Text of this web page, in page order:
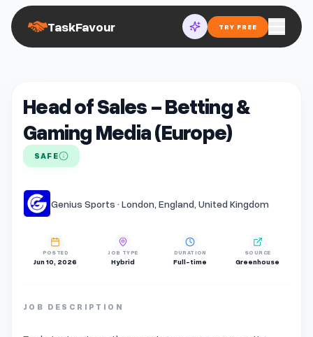
TaskFavour TRY FREE
Head of Sales - Betting &
Gaming Media (Europe)
SAFE
Genius Sports · London, England, United Kingdom
POSTED
Jun 10, 2026
JOB TYPE
Hybrid
DURATION
Full-time
SOURCE
Greenhouse
JOB DESCRIPTION